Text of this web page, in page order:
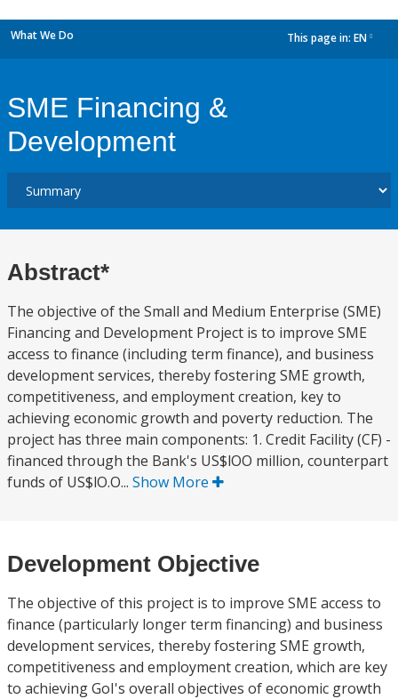
What We Do This page in: EN
SME Financing &
Development
Abstract*
The objective of the Small and Medium Enterprise (SME)
Financing and Development Project is to improve SME
access to finance (including term finance), and business
development services, thereby fostering SME growth,
competitiveness, and employment creation, key to
achieving economic growth and poverty reduction. The
project has three main components: 1. Credit Facility (CF) -
financed through the Bank's US$lOO million, counterpart
funds of US$lO.O... Show More
Development Objective
The objective of this project is to improve SME access to
finance (particularly longer term financing) and business
development services, thereby fostering SME growth,
competitiveness and employment creation, which are key
to achieving GoI's overall objectives of economic growth